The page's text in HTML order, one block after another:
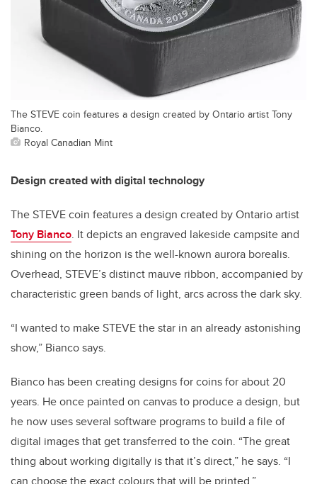
The STEVE coin features a design created by Ontario artist Tony
Bianco.
Royal Canadian Mint
Design created with digital technology
The STEVE coin features a design created by Ontario artist
Tony Bianco. It depicts an engraved lakeside campsite and
shining on the horizon is the well-known aurora borealis.
Overhead, STEVE’s distinct mauve ribbon, accompanied by
characteristic green bands of light, arcs across the dark sky.
“I wanted to make STEVE the star in an already astonishing
show,” Bianco says.
Bianco has been creating designs for coins for about 20
years. He once painted on canvas to produce a design, but
he now uses several software programs to build a file of
digital images that get transferred to the coin. “The great
thing about working digitally is that it’s direct,” he says. “I
can choose the exact colours that will be printed.”